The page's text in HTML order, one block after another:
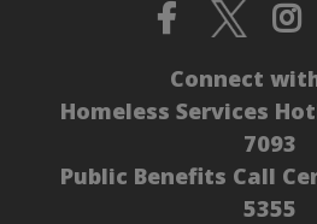
Connect
Homeless Services
7093
Public Benefits Call
5355